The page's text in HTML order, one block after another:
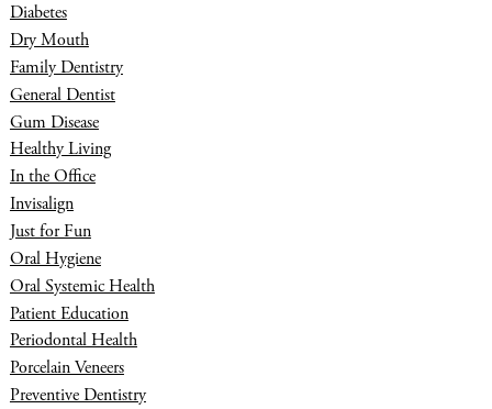
Diabetes
Dry Mouth
Family Dentistry
General Dentist
Gum Disease
Healthy Living
In the Office
Invisalign
Just for Fun
Oral Hygiene
Oral Systemic Health
Patient Education
Periodontal Health
Porcelain Veneers
Preventive Dentistry